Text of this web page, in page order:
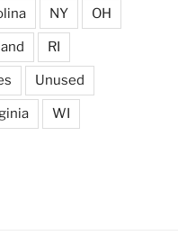
NY OH
RI
Unused
WI